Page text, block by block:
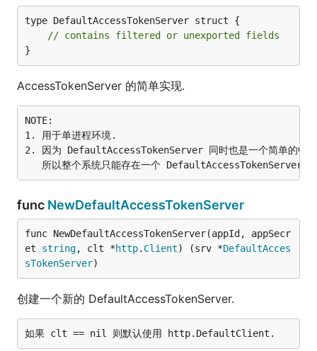
type DefaultAccessTokenServer struct {
// contains filtered or unexported fields
}
AccessTokenServer 的简单实现.
NOTE:
1. 用于单进程环境.
2. 因为 DefaultAccessTokenServer 同时也是一个简单的中
func NewDefaultAccessTokenServer
func NewDefaultAccessTokenServer(appId, appSecr
et string, clt *http. Client) (srv *DefaultAcces
sTokenServer)
创建一个新的 DefaultAccessTokenServer.